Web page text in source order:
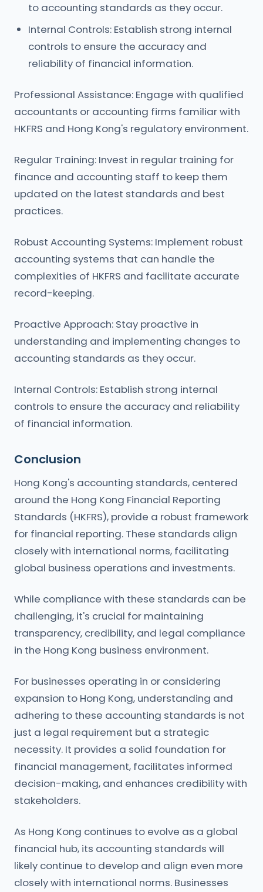
to accounting standards as they occur.
Internal Controls: Establish strong internal
controls to ensure the accuracy and
reliability of financial information.
Professional Assistance: Engage with qualified
accountants or accounting firms familiar with
HKFRS and Hong Kong's regulatory environment.
Regular Training: Invest in regular training for
finance and accounting staff to keep them
updated on the latest standards and best
practices.
Robust Accounting Systems: Implement robust
accounting systems that can handle the
complexities of HKFRS and facilitate accurate
record-keeping.
Proactive Approach: Stay proactive in
understanding and implementing changes to
accounting standards as they occur.
Internal Controls: Establish strong internal
controls to ensure the accuracy and reliability
of financial information.
Conclusion
Hong Kong's accounting standards, centered
around the Hong Kong Financial Reporting
Standards (HKFRS), provide a robust framework
for financial reporting. These standards align
closely with international norms, facilitating
global business operations and investments.
While compliance with these standards can be
challenging, it's crucial for maintaining
transparency, credibility, and legal compliance
in the Hong Kong business environment.
For businesses operating in or considering
expansion to Hong Kong, understanding and
adhering to these accounting standards is not
just a legal requirement but a strategic
necessity. It provides a solid foundation for
financial management, facilitates informed
decision-making, and enhances credibility with
stakeholders.
As Hong Kong continues to evolve as a global
financial hub, its accounting standards will
likely continue to develop and align even more
closely with international norms. Businesses